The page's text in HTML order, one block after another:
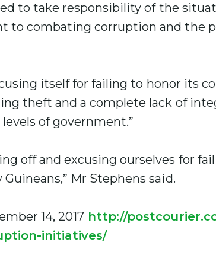
to take responsibility of the
to combating corruption and the
itself for failing to honor its
theft and a complete lack of
of government.”
off and excusing ourselves for
Mr Stephens said.
14, 2017 http://
initiatives/